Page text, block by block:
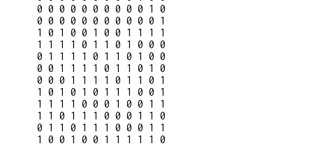
0 0 0 0 0 0 0 0 0 0 1 0
0 0 0 0 0 0 0 0 0 0 0 1
1 0 1 0 0 1 0 0 1 1 1 1
1 1 1 1 0 1 1 0 1 0 0 0
0 1 1 1 1 0 1 1 0 1 0 0
0 0 1 1 1 1 0 1 1 0 1 0
0 0 0 1 1 1 1 0 1 1 0 1
1 0 1 0 1 0 1 1 1 0 0 1
1 1 1 1 0 0 0 1 0 0 1 1
1 1 0 1 1 1 0 0 0 1 1 0
0 1 1 0 1 1 1 0 0 0 1 1
1 0 0 1 0 0 1 1 1 1 1 0